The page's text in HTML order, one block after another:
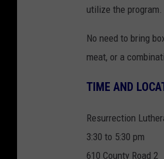
U
n
p
l
a
s
b
y
utilize the program.
No need to bring
meat, or a
TIME AND
Resurrection
3:30 to 5:30 pm
610 County Road 2